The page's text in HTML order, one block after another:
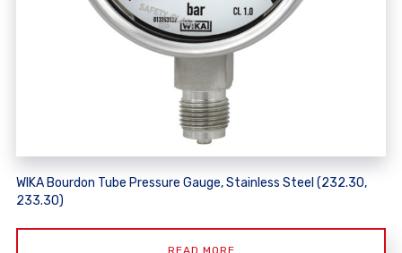
WIKA Bourdon Tube Pressure Gauge, Stainless Steel (232.30,
233.30)